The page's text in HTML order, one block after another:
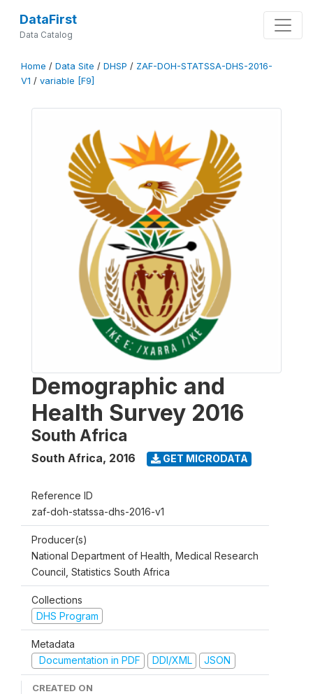
DataFirst
Data Catalog
Home / Data Site / DHSP / ZAF-DOH-STATSSA-DHS-2016-
V1 / variable [F9]
Demographic and
Health Survey 2016
South Africa
South Africa, 2016 GET MICRODATA
Reference ID
zaf-doh-statssa-dhs-2016-v1
Producer(s)
National Department of Health, Medical Research
Council, Statistics South Africa
Collections
DHS Program
Metadata
Documentation in PDF
DDI/XML JSON
CREATED ON